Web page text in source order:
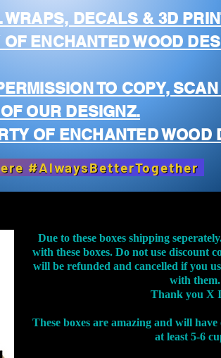
DECALS & 3D
ENCHANTED WOOD
TO COPY,
OUR DESIGNZ.
OF ENCHANTED WOOD
#AlwaysBetterTogether
Due to these boxes shipping
with these boxes. Do not use discount
will be refunded and cancelled if you
with them.
Thank you X
These boxes are amazing and will
at least 5-6